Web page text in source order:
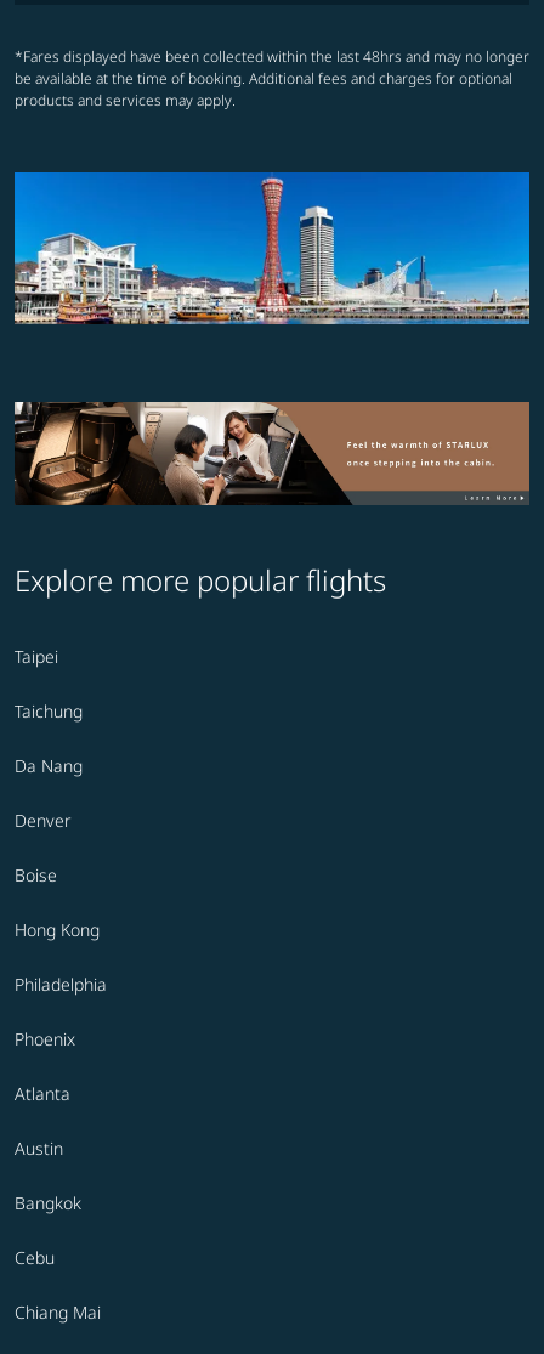
*Fares displayed have been collected within the last 48hrs and may no longer
be available at the time of booking. Additional fees and charges for optional
products and services may apply.
Explore more popular flights
Taipei
Taichung
Da Nang
Denver
Boise
Hong Kong
Philadelphia
Phoenix
Atlanta
Austin
Bangkok
Cebu
Chiang Mai